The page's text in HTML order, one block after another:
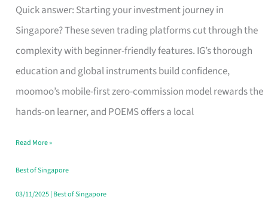
Quick answer: Starting your investment journey in
Singapore? These seven trading platforms cut through the
complexity with beginner-friendly features. IG’s thorough
education and global instruments build confidence,
moomoo’s mobile-first zero-commission model rewards the
hands-on learner, and POEMS offers a local
Trading
Platform
for
Beginners
in
Singapore
Fits
Your
Free
Read More »
Best of Singapore
03/11/2025| Best of Singapore